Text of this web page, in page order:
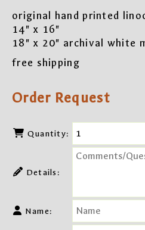
original hand printed
14" x 16"
18" x 20" archival white
free shipping
Order Request
Quantity:
Details:
Name: